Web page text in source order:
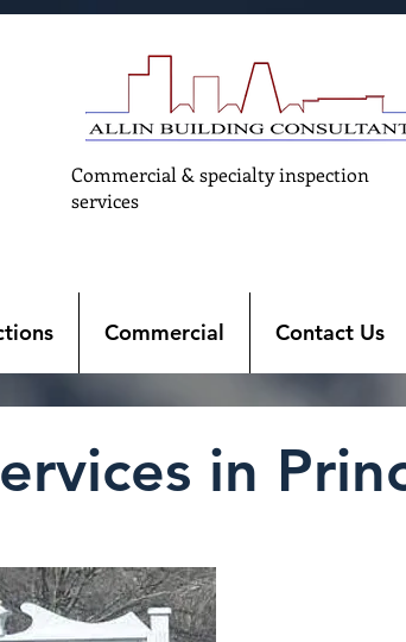
Commercial & specialty inspection
services
Commercial Contact Us
in